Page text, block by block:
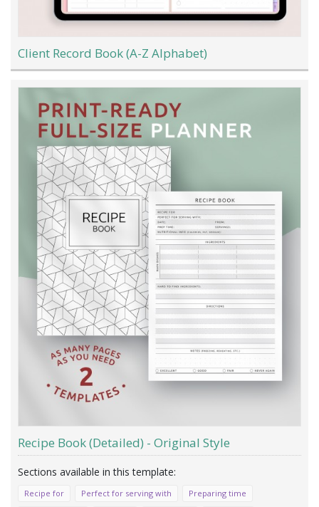
Client Record Book (A-Z Alphabet)
Recipe Book (Detailed) - Original Style
Recipe for Perfect for serving with
Preparing time